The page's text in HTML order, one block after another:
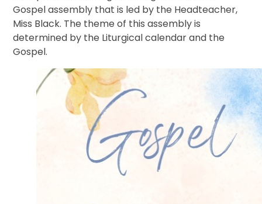
Gospel assembly that is led by the Headteacher,
Miss Black. The theme of this assembly is
determined by the Liturgical calendar and the
Gospel.